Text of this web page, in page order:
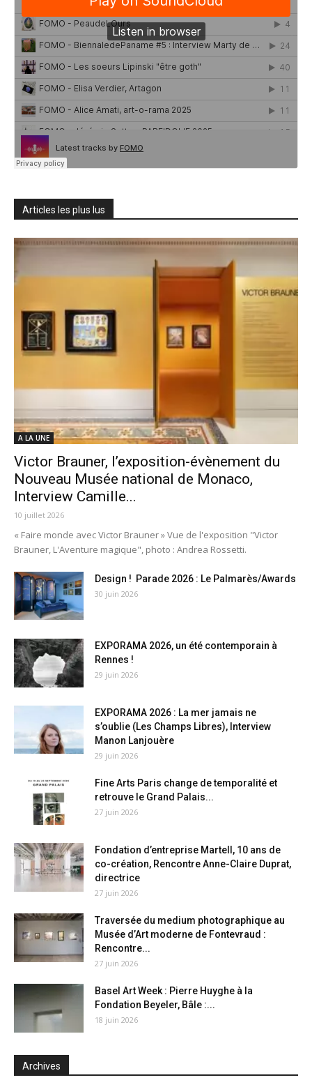
Articles les plus lus
A LA UNE
Victor Brauner, l’exposition-évènement du
Nouveau Musée national de Monaco,
Interview Camille...
10 juillet 2026
« Faire monde avec Victor Brauner » Vue de l'exposition "Victor
Brauner, L'Aventure magique", photo : Andrea Rossetti.
Design ! Parade 2026 : Le Palmarès/Awards
30 juin 2026
EXPORAMA 2026, un été contemporain à
Rennes !
29 juin 2026
EXPORAMA 2026 : La mer jamais ne
s’oublie (Les Champs Libres), Interview
Manon Lanjouère
29 juin 2026
Fine Arts Paris change de temporalité et
retrouve le Grand Palais...
27 juin 2026
Fondation d’entreprise Martell, 10 ans de
co-création, Rencontre Anne-Claire Duprat,
directrice
27 juin 2026
Traversée du medium photographique au
Musée d’Art moderne de Fontevraud :
Rencontre...
27 juin 2026
Basel Art Week : Pierre Huyghe à la
Fondation Beyeler, Bâle :...
18 juin 2026
Archives